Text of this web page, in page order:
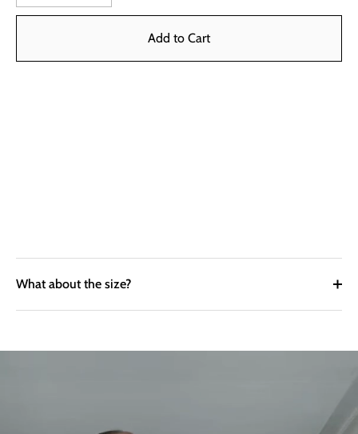
Add to Cart
What about the size?